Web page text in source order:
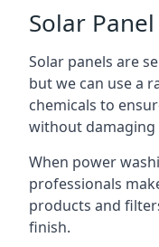
Solar
Solar panels are
but we can use a
chemicals to
without damaging
When power
professionals
products and
finish.